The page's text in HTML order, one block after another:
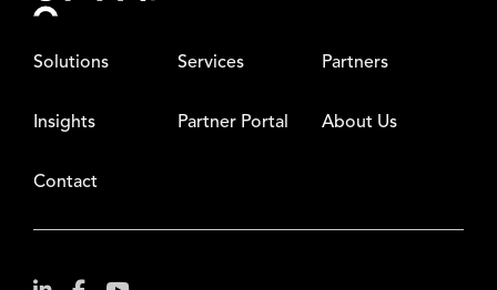
Solutions Services Partners
Insights Partner Portal About Us
Contact